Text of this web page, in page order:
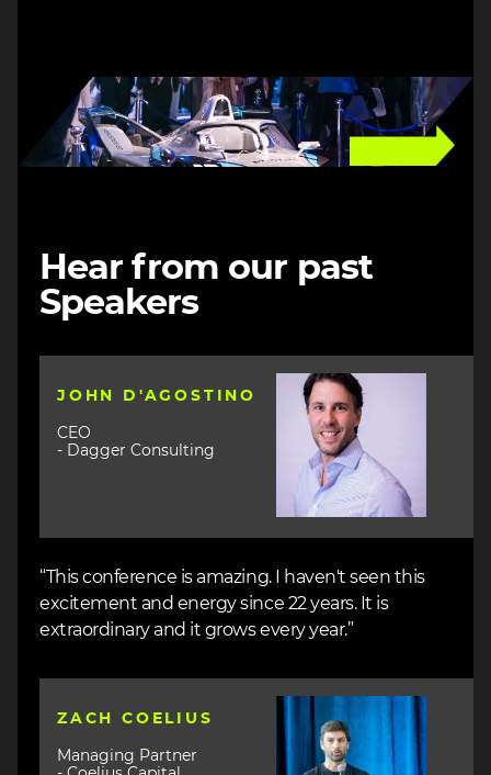
Hear from our past
Speakers
JOHN D'AGOSTINO
CEO
- Dagger Consulting
Image
“This conference is amazing. I haven't seen this
excitement and energy since 22 years. It is
extraordinary and it grows every year.”
ZACH COELIUS
Managing Partner